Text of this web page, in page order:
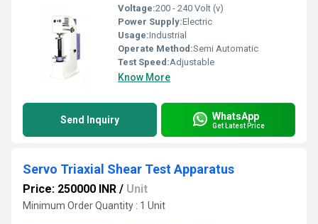
Voltage:200 - 240 Volt (v)
Power Supply:Electric
Usage:Industrial
Operate Method:Semi Automatic
Test Speed:Adjustable
Know More
Send Inquiry WhatsApp
Get Latest Price
Servo Triaxial Shear Test Apparatus
Price: 250000 INR / Unit
Minimum Order Quantity : 1 Unit